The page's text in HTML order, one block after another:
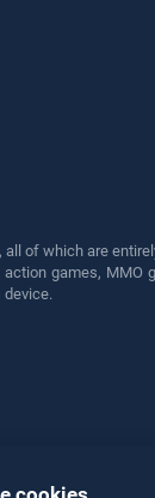
of which are
games, MMO
device.